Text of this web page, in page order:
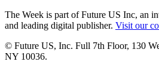
The Week is part of Future US Inc, an
and leading digital publisher. Visit our
© Future US, Inc. Full 7th Floor, 130
NY 10036.